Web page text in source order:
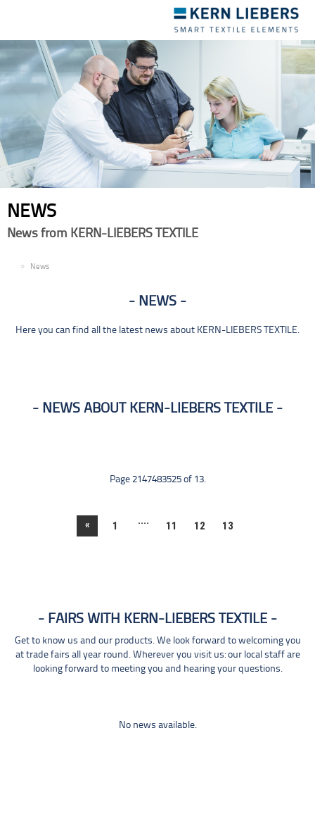
navigation
NEWS
News from KERN-LIEBERS TEXTILE
News
NEWS
Here you can find all the latest news about KERN-LIEBERS TEXTILE.
NEWS ABOUT KERN-LIEBERS TEXTILE
Page 2147483525 of 13.
« 1 .... 11 12 13
FAIRS WITH KERN-LIEBERS TEXTILE
Get to know us and our products. We look forward to welcoming you
at trade fairs all year round. Wherever you visit us: our local staff are
looking forward to meeting you and hearing your questions.
No news available.